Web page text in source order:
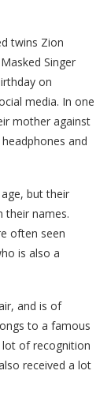
twins Zion
Singer
on
media. In one
mother against
and
but their
their names.
often seen
is also a
and is of
to a famous
lot of recognition
received a lot